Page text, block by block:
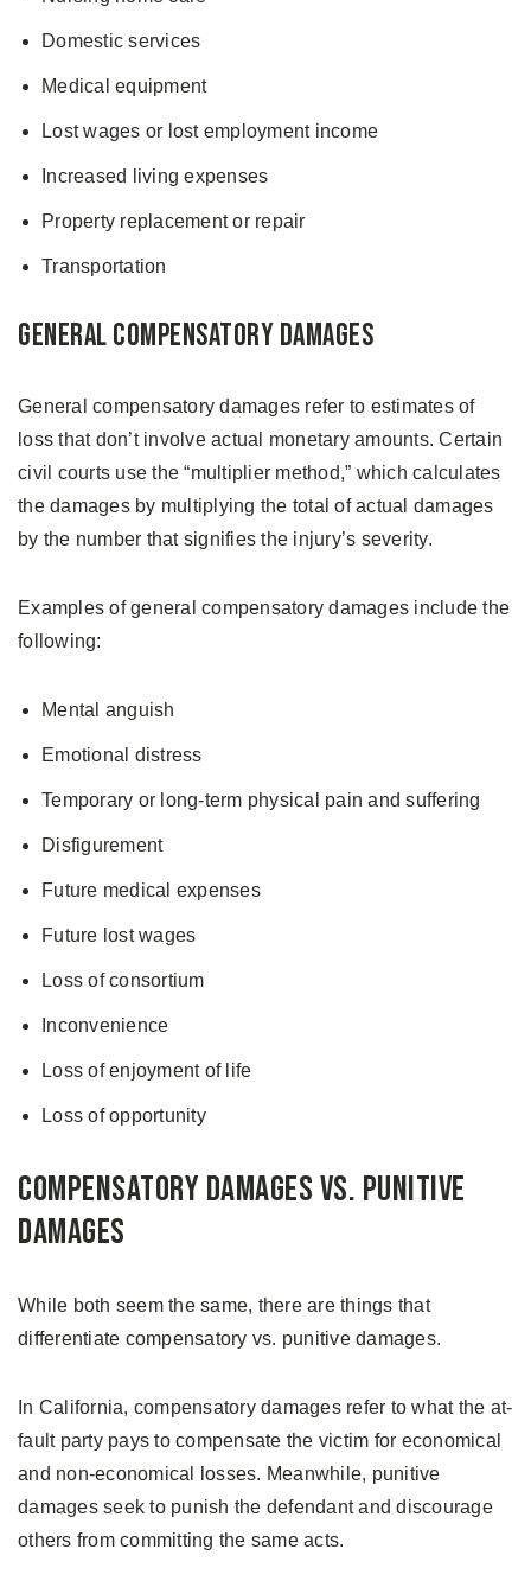
Domestic services
Medical equipment
Lost wages or lost employment income
Increased living expenses
Property replacement or repair
Transportation
General Compensatory Damages
General compensatory damages refer to estimates of
loss that don’t involve actual monetary amounts. Certain
civil courts use the “multiplier method,” which calculates
the damages by multiplying the total of actual damages
by the number that signifies the injury’s severity.
Examples of general compensatory damages include the
following:
Mental anguish
Emotional distress
Temporary or long-term physical pain and suffering
Disfigurement
Future medical expenses
Future lost wages
Loss of consortium
Inconvenience
Loss of enjoyment of life
Loss of opportunity
Compensatory Damages Vs. Punitive
Damages
While both seem the same, there are things that
differentiate compensatory vs. punitive damages.
In California, compensatory damages refer to what the at-
fault party pays to compensate the victim for economical
and non-economical losses. Meanwhile, punitive
damages seek to punish the defendant and discourage
others from committing the same acts.